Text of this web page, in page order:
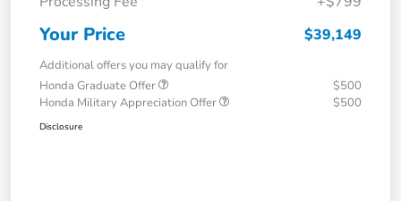
Your Price $39,149
Additional offers you may qualify for
Honda Graduate Offer
$500
Honda Military Appreciation Offer
$500
Disclosure